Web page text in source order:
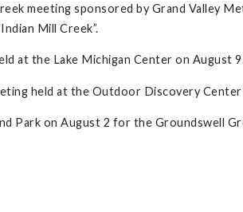
meeting sponsored by Grand Valley
Mill Creek”.
at the Lake Michigan Center on August
held at the Outdoor Discovery
Park on August 2 for the Groundswell